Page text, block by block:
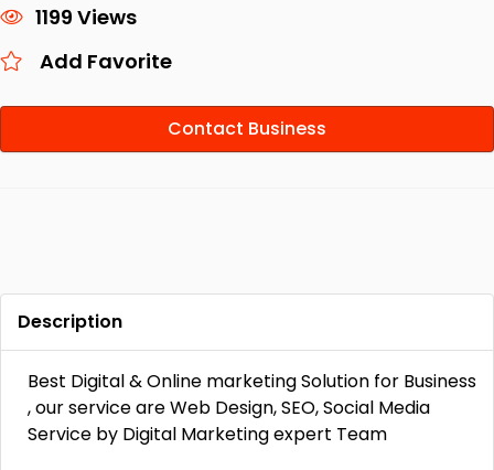
1199 Views
Add Favorite
Contact Business
Description
Best Digital & Online marketing Solution for Business
, our service are Web Design, SEO, Social Media
Service by Digital Marketing expert Team